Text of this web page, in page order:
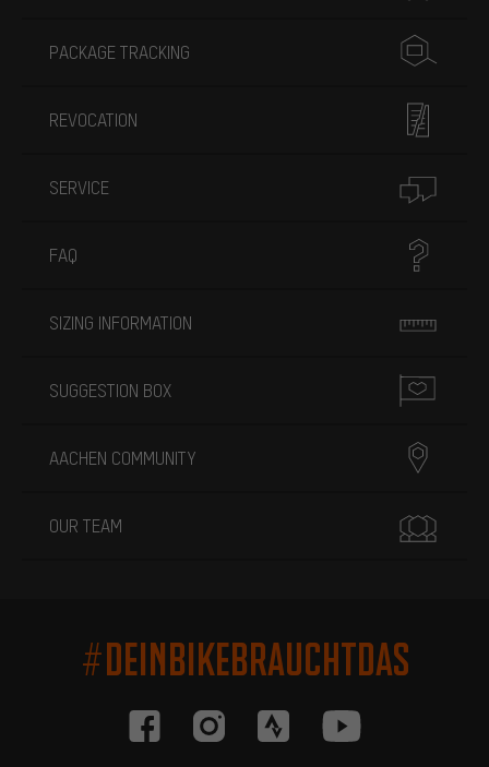
PACKAGE TRACKING
REVOCATION
SERVICE
FAQ
SIZING INFORMATION
SUGGESTION BOX
AACHEN COMMUNITY
OUR TEAM
#DEINBIKEBRAUCHTDAS